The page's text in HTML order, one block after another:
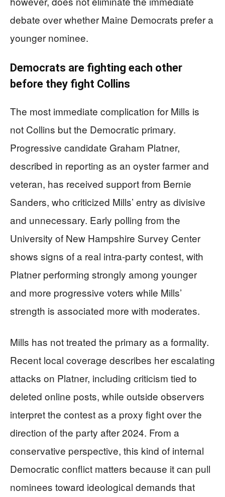
debate over whether Maine Democrats prefer a
younger nominee.
Democrats are fighting each other
before they fight Collins
The most immediate complication for Mills is
not Collins but the Democratic primary.
Progressive candidate Graham Platner,
described in reporting as an oyster farmer and
veteran, has received support from Bernie
Sanders, who criticized Mills’ entry as divisive
and unnecessary. Early polling from the
University of New Hampshire Survey Center
shows signs of a real intra-party contest, with
Platner performing strongly among younger
and more progressive voters while Mills’
strength is associated more with moderates.
Mills has not treated the primary as a formality.
Recent local coverage describes her escalating
attacks on Platner, including criticism tied to
deleted online posts, while outside observers
interpret the contest as a proxy fight over the
direction of the party after 2024. From a
conservative perspective, this kind of internal
Democratic conflict matters because it can pull
nominees toward ideological demands that